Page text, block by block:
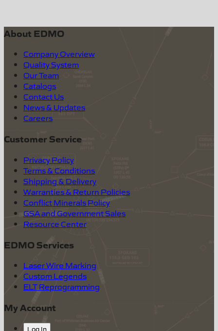
About EDMO
Company Overview
Quality System
Our Team
Catalogs
Contact Us
News & Updates
Careers
Customer Service
Privacy Policy
Terms & Conditions
Shipping & Delivery
Warranties & Return Policies
Conflict Minerals Policy
GSA and Government Sales
Resource Center
EDMO Services
Laser Wire Marking
Custom Legends
ELT Reprogramming
My Account
Log In